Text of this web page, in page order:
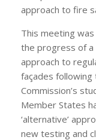
approach to fire
This meeting
the progress of a
approach to
façades following
Commission’s
Member States
‘alternative’
new testing and